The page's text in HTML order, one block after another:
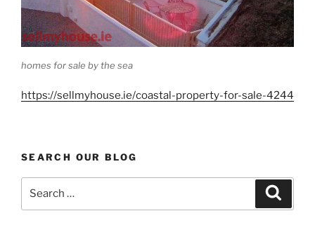
homes for sale by the sea
https://sellmyhouse.ie/coastal-property-for-sale-4244
SEARCH OUR BLOG